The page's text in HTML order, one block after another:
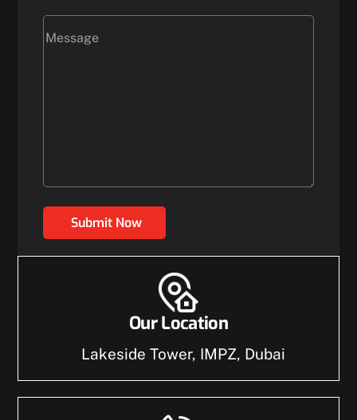
Submit Now
Our Location
Lakeside Tower, IMPZ, Dubai